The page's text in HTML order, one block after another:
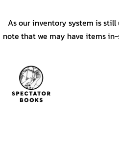
As our inventory system is
note that we may have items